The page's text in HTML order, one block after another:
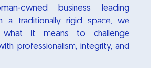
owned business leading
a traditionally rigid space, we
what it means to challenge
professionalism, integrity, and